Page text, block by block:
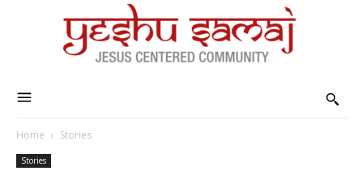
Home Stories
Stories